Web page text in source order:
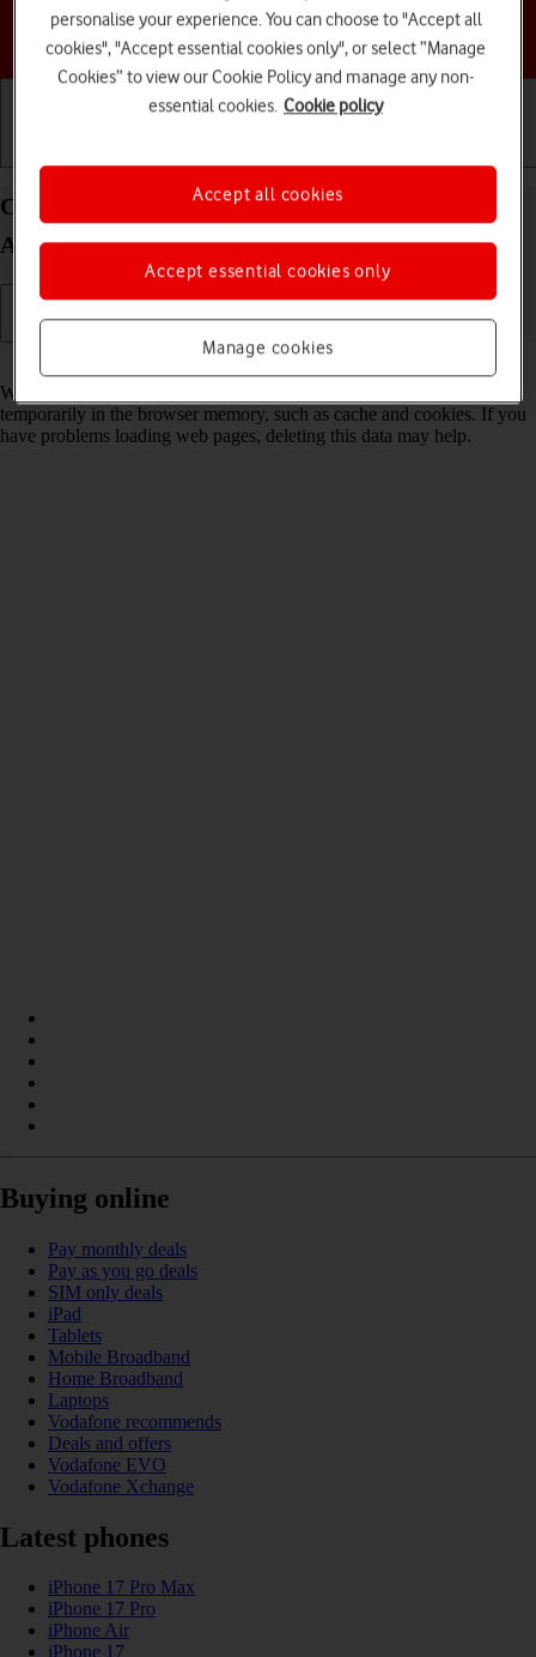
Choose a help topic
Clear browser data on your Google Pixel 9a
Android 15
Read help info
When you use your phone's internet browser, various data is stored
temporarily in the browser memory, such as cache and cookies. If you
have problems loading web pages, deleting this data may help.
Buying online
Pay monthly deals
Pay as you go deals
SIM only deals
iPad
Tablets
Mobile Broadband
Home Broadband
Laptops
Vodafone recommends
Deals and offers
Vodafone EVO
Vodafone Xchange
Latest phones
iPhone 17 Pro Max
iPhone 17 Pro
iPhone Air
iPhone 17
personalise your experience. You can choose to "Accept all
cookies", "Accept essential cookies only", or select “Manage
Cookies” to view our Cookie Policy and manage any non-
essential cookies. Cookie policy
Manage cookies
Accept essential cookies only
Accept all cookies